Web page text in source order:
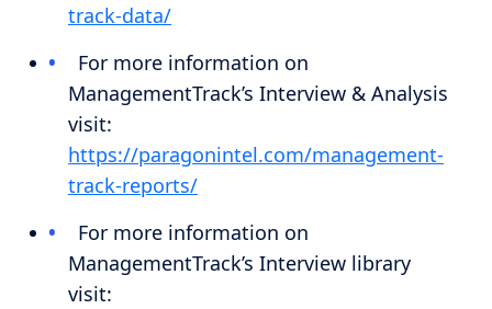
track-data/
For more information on
ManagementTrack’s Interview & Analysis
visit:
https://paragonintel.com/management-
track-reports/
For more information on
ManagementTrack’s Interview library
visit: